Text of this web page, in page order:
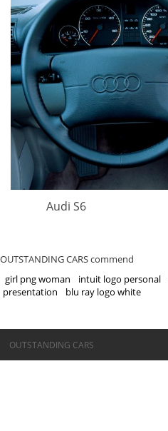
Audi S6
OUTSTANDING CARS commend
girl png woman
intuit logo personal
presentation
blu ray logo white
©OUTSTANDING CARS
OUTSTANDING CARS